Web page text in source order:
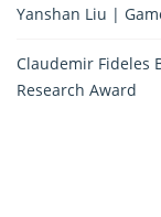
Yanshan Liu |
Claudemir Fideles
Research Award